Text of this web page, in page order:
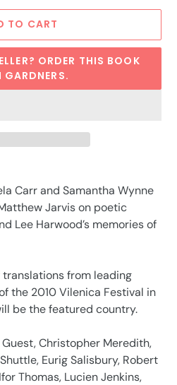
TO CART
ORDER THIS BOOK
GARDNERS.
Carr and Samantha Wynne
Jarvis on poetic
Lee Harwood’s memories of
translations from leading
the 2010 Vilenica Festival in
be the featured country.
Christopher Meredith,
Eurig Salisbury, Robert
Thomas, Lucien Jenkins,